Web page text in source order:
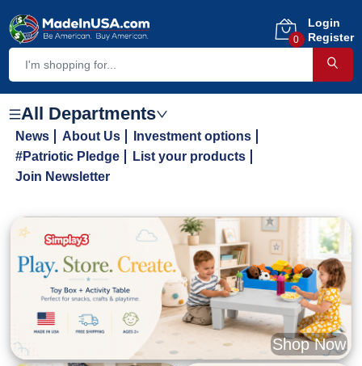
0
Login
Register
All Departments
News About Us
Investment options
#Patriotic Pledge
List your products
Join Newsletter
Shop Now